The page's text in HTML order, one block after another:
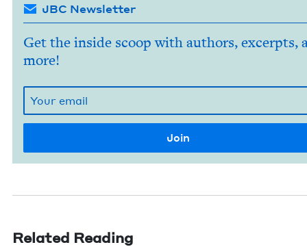
JBC Newsletter
Get the inside scoop with authors, excerpts,
more!
Related Reading